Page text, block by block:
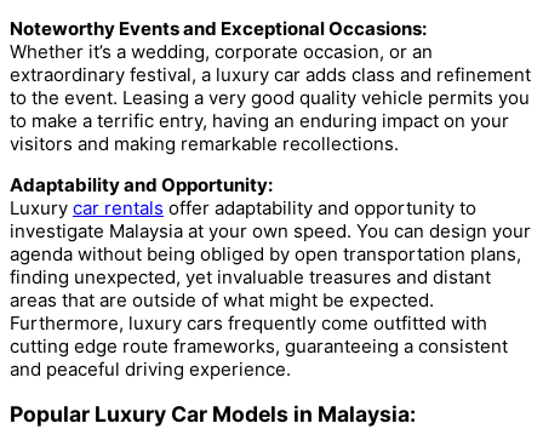
Noteworthy Events and Exceptional Occasions:
Whether it’s a wedding, corporate occasion, or an
extraordinary festival, a luxury car adds class and refinement
to the event. Leasing a very good quality vehicle permits you
to make a terrific entry, having an enduring impact on your
visitors and making remarkable recollections.
Adaptability and Opportunity:
Luxury car rentals offer adaptability and opportunity to
investigate Malaysia at your own speed. You can design your
agenda without being obliged by open transportation plans,
finding unexpected, yet invaluable treasures and distant
areas that are outside of what might be expected.
Furthermore, luxury cars frequently come outfitted with
cutting edge route frameworks, guaranteeing a consistent
and peaceful driving experience.
Popular Luxury Car Models in Malaysia: